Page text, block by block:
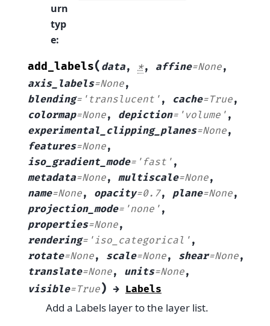
urn
typ
e:
add_labels( data, *, affine=None,
axis_labels=None,
blending= 'translucent' , cache=True,
colormap=None, depiction= 'volume' ,
experimental_clipping_planes=None,
features=None,
iso_gradient_mode= 'fast' ,
metadata=None, multiscale=None,
name=None, opacity=0.7, plane=None,
projection_mode= 'none' ,
properties=None,
rendering= 'iso_categorical' ,
rotate=None, scale=None, shear=None,
translate=None, units=None,
visible=True) → Labels
Add a Labels layer to the layer list.